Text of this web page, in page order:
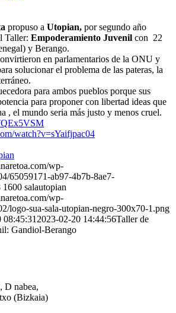
propuso a Utopian, por segundo año
Taller: Empoderamiento Juvenil con 22
y Berango.
en parlamentarios de la ONU y
solucionar el problema de las pateras, la
para ambos pueblos porque sus
para proponer con libertad ideas que
, el mundo seria más justo y menos cruel.
watch?v=sYaifjpac04
wp-
65059171-ab97-4b7b-8ae7-
1600 salautopian
wp-
logo-sua-sala-utopian-negro-300x70-1.png
08:45:31 2023-02-20 14:44:56Taller de
Gandiol-Berango
D nabea,
(Bizkaia)